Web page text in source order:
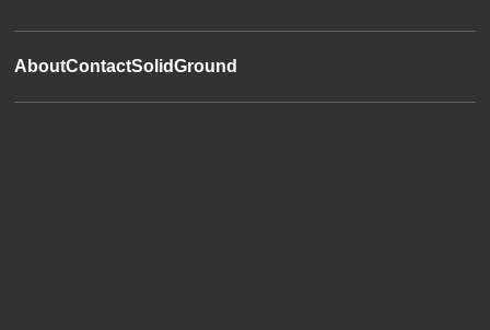
AboutContactSolidGround